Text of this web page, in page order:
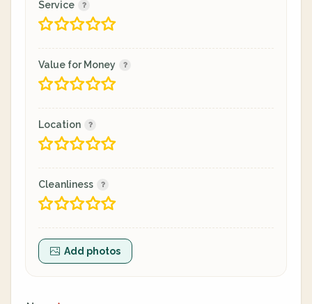
Service
Value for Money
Location
Cleanliness
Add photos